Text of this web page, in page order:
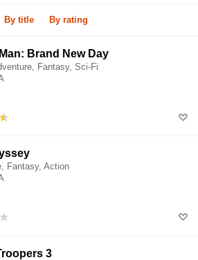
By title By rating
Brand New Day
Fantasy, Sci-Fi
Fantasy, Action
3